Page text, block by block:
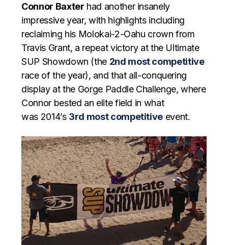
Connor Baxter had another insanely
impressive year, with highlights including
reclaiming his Molokai-2-Oahu crown from
Travis Grant, a repeat victory at the Ultimate
SUP Showdown (the 2nd most competitive
race of the year), and that all-conquering
display at the Gorge Paddle Challenge, where
Connor bested an elite field in what
was 2014’s 3rd most competitiveevent.